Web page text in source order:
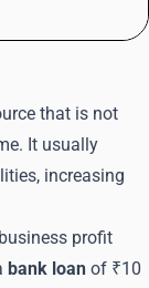
that is not
It usually
increasing
profit
bank loan of ₹10